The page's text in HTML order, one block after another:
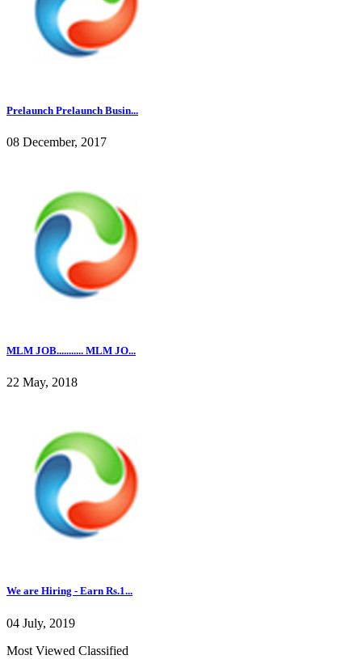
Prelaunch Prelaunch Busin...
08 December, 2017
MLM JOB........... MLM JO...
22 May, 2018
We are Hiring - Earn Rs.1...
04 July, 2019
Most Viewed Classified